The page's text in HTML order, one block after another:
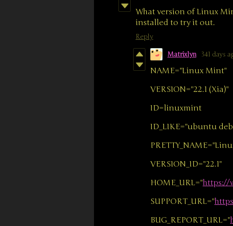
What version of Linux
installed to try it out.
Reply
Matrixlyn 341 days
NAME="Linux Mint"
VERSION="22.1 (Xia)"
ID=linuxmint
ID_LIKE="ubuntu
VERSION_ID="22.1"
HOME_URL="https://
SUPPORT_URL="
BUG_REPORT_URL="